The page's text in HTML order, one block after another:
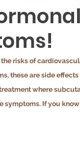
risks of
these are side
where
symptoms. If you